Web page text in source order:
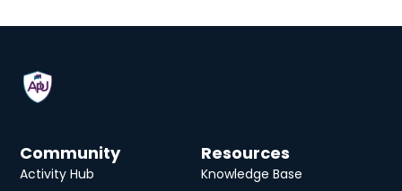
Community
Activity Hub
Resources
Knowledge Base